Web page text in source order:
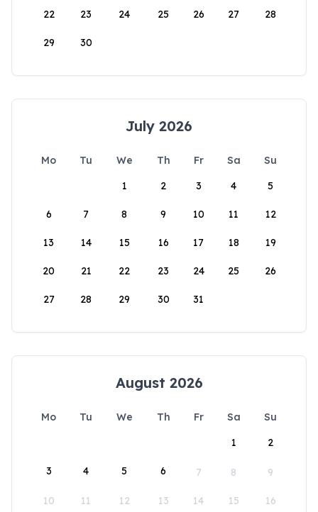
22 23 24 25 26 27 28
29 30
July 2026
Mo Tu We Th Fr Sa
Su
1
2 3 4 5
6 7 8 9 10 11 12
13 14 15 16 17 18 19
20 21 22 23 24 25 26
27 28 29 30 31
August 2026
Mo Tu We Th Fr Sa
Su
1
2
3 4 5 6 7 8 9
10 11 12 13 14 15 16